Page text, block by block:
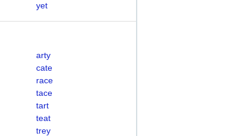
yet
arty
cate
race
tace
tart
teat
trey